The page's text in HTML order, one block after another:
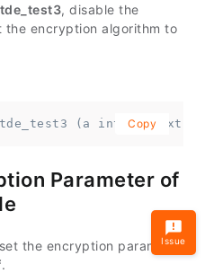
tde_test3, disable the
encryption algorithm to
tde_test3 (a int, b text)
Copy
Parameter of
the encryption parameter
.
Issue